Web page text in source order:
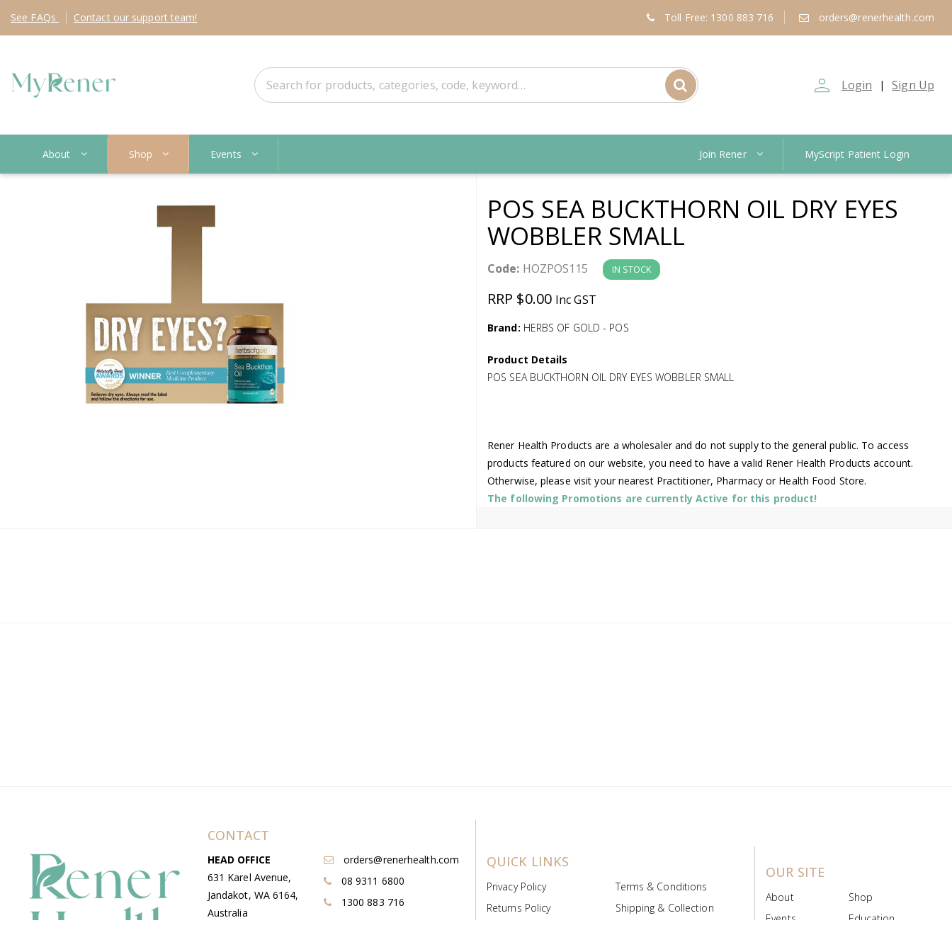
See FAQs Contact our support team! Toll Free: 1300 883 716 orders@renerhealth.com
person_outline Login | Sign Up
About Shop Events Join Rener MyScript Patient Login
POS SEA BUCKTHORN OIL DRY EYES
WOBBLER SMALL
Code: HOZPOS115 IN STOCK
RRP $0.00 Inc GST
Brand: HERBS OF GOLD - POS
Product Details
POS SEA BUCKTHORN OIL DRY EYES WOBBLER SMALL
Rener Health Products are a wholesaler and do not supply to the general public. To access
products featured on our website, you need to have a valid Rener Health Products account.
Otherwise, please visit your nearest Practitioner, Pharmacy or Health Food Store.
The following Promotions are currently Active for this product!
CONTACT
HEAD OFFICE
631 Karel Avenue,
Jandakot, WA 6164,
Australia
orders@renerhealth.com
08 9311 6800
1300 883 716
QUICK LINKS
Privacy Policy
Terms & Conditions
Returns Policy
Shipping & Collection
OUR SITE
About
Shop
Events
Education